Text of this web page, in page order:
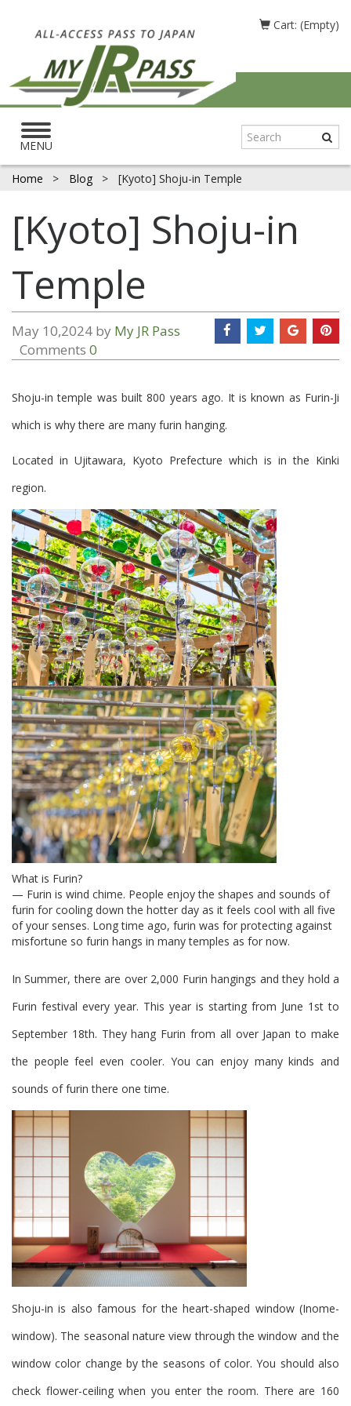
Cart: (Empty)
Toggle
navigation
MENU
Home > Blog > [Kyoto] Shoju-in Temple
[Kyoto] Shoju-in
Temple
May 10,2024 by My JR Pass
Comments 0
Shoju-in temple was built 800 years ago. It is known as Furin-Ji
which is why there are many furin hanging.
Located in Ujitawara, Kyoto Prefecture which is in the Kinki
region.
What is Furin?
— Furin is wind chime. People enjoy the shapes and sounds of
furin for cooling down the hotter day as it feels cool with all five
of your senses. Long time ago, furin was for protecting against
misfortune so furin hangs in many temples as for now.
In Summer, there are over 2,000 Furin hangings and they hold a
Furin festival every year. This year is starting from June 1st to
September 18th. They hang Furin from all over Japan to make
the people feel even cooler. You can enjoy many kinds and
sounds of furin there one time.
Shoju-in is also famous for the heart-shaped window (Inome-
window). The seasonal nature view through the window and the
window color change by the seasons of color. You should also
check flower-ceiling when you enter the room. There are 160